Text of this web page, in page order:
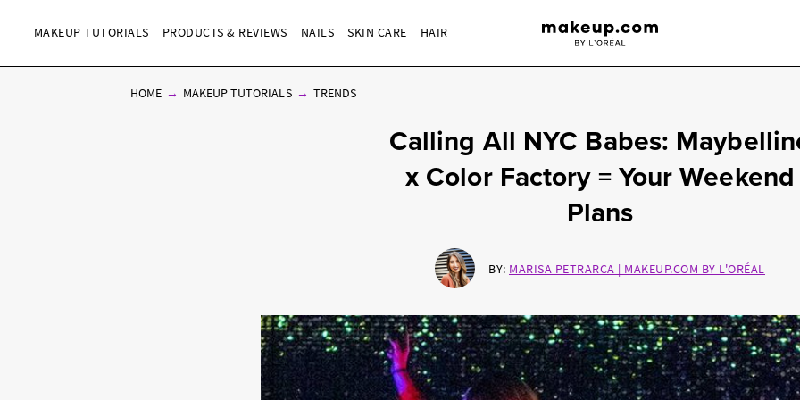
MAKEUP TUTORIALS PRODUCTS & REVIEWS NAILS SKIN CARE HAIR
HOME MAKEUP TUTORIALS TRENDS
Calling All NYC Babes:
x Color Factory = Your Weekend
Plans
BY: MARISA PETRARCA | MAKEUP.COM BY L'ORÉAL